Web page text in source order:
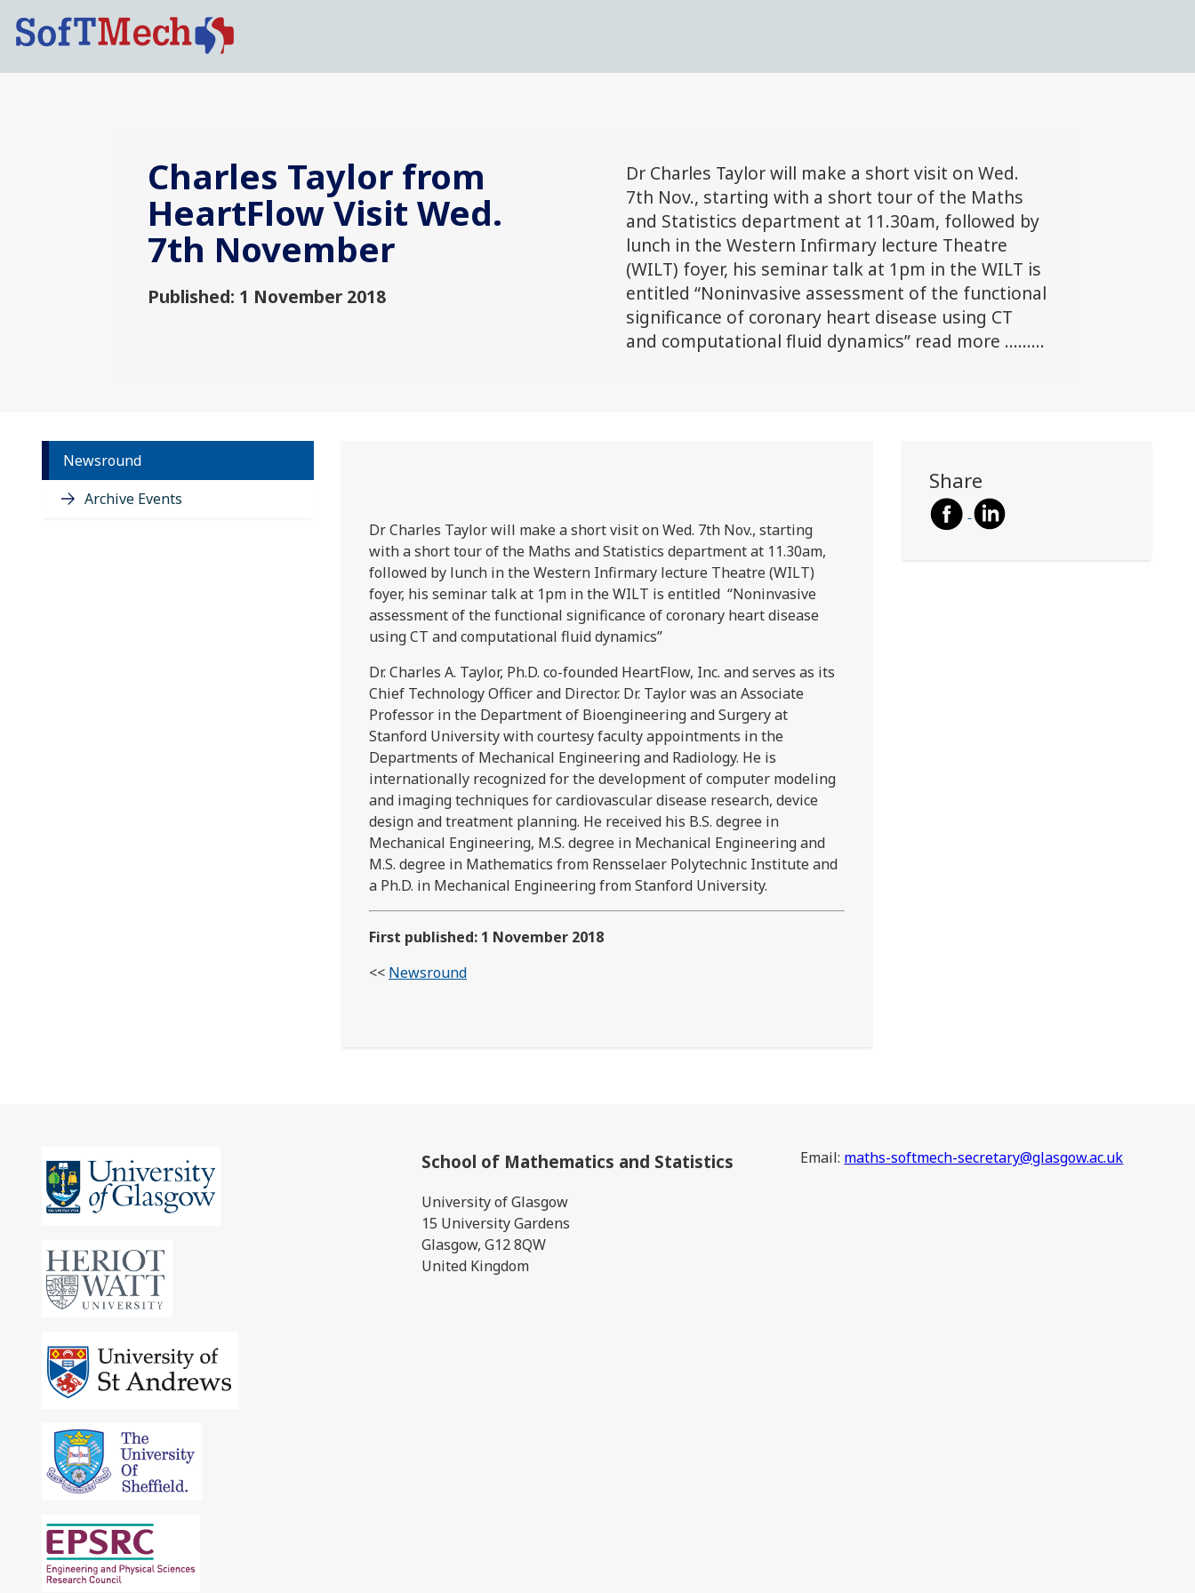
Charles Taylor from
HeartFlow Visit Wed.
7th November
Published: 1 November 2018
Dr Charles Taylor will make a short visit on Wed.
7th Nov., starting with a short tour of the Maths
and Statistics department at 11.30am, followed by
lunch in the Western Infirmary lecture Theatre
(WILT) foyer, his seminar talk at 1pm in the WILT is
entitled “Noninvasive assessment of the functional
significance of coronary heart disease using CT
and computational fluid dynamics” read more .........
Newsround
Archive Events
Dr Charles Taylor will make a short visit on Wed. 7th Nov., starting
with a short tour of the Maths and Statistics department at 11.30am,
followed by lunch in the Western Infirmary lecture Theatre (WILT)
foyer, his seminar talk at 1pm in the WILT is entitled “Noninvasive
assessment of the functional significance of coronary heart disease
using CT and computational fluid dynamics”
Dr. Charles A. Taylor, Ph.D. co-founded HeartFlow, Inc. and serves as its
Chief Technology Officer and Director. Dr. Taylor was an Associate
Professor in the Department of Bioengineering and Surgery at
Stanford University with courtesy faculty appointments in the
Departments of Mechanical Engineering and Radiology. He is
internationally recognized for the development of computer modeling
and imaging techniques for cardiovascular disease research, device
design and treatment planning. He received his B.S. degree in
Mechanical Engineering, M.S. degree in Mechanical Engineering and
M.S. degree in Mathematics from Rensselaer Polytechnic Institute and
a Ph.D. in Mechanical Engineering from Stanford University.
First published: 1 November 2018
<< Newsround
Share
School of Mathematics and Statistics
University of Glasgow
15 University Gardens
Glasgow, G12 8QW
United Kingdom
Email: maths-softmech-secretary@glasgow.ac.uk